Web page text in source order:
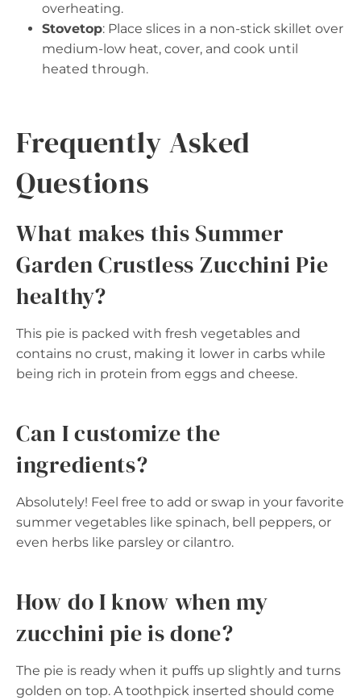
overheating.
Stovetop: Place slices in a non-stick skillet over
medium-low heat, cover, and cook until
heated through.
Frequently Asked
Questions
What makes this Summer
Garden Crustless Zucchini Pie
healthy?
This pie is packed with fresh vegetables and
contains no crust, making it lower in carbs while
being rich in protein from eggs and cheese.
Can I customize the
ingredients?
Absolutely! Feel free to add or swap in your favorite
summer vegetables like spinach, bell peppers, or
even herbs like parsley or cilantro.
How do I know when my
zucchini pie is done?
The pie is ready when it puffs up slightly and turns
golden on top. A toothpick inserted should come